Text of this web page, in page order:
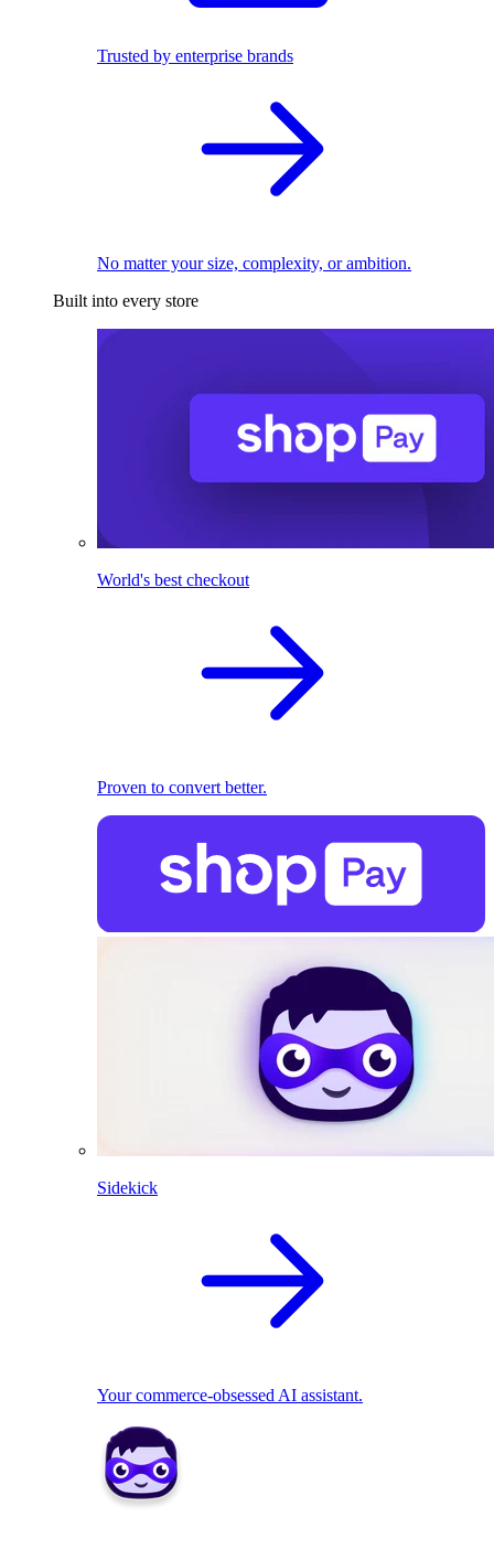
Trusted by enterprise brands
No matter your size, complexity, or ambition.
Built into every store
World's best checkout
Proven to convert better.
Sidekick
Your commerce-obsessed AI assistant.